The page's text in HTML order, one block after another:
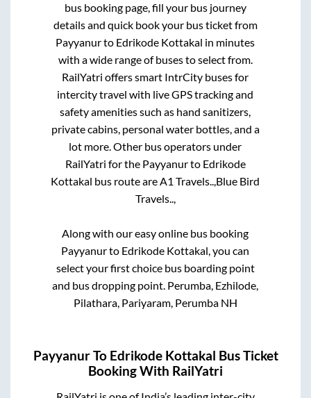
bus booking page, fill your bus journey
details and quick book your bus ticket from
Payyanurto Edrikode Kottakal in minutes
with a wide range of buses to select from.
RailYatri offers smart IntrCity buses for
intercity travel with live GPS tracking and
safety amenities such as hand sanitizers,
private cabins, personal water bottles, and a
lot more. Other bus operators under
RailYatri for the Payyanurto Edrikode
Kottakal bus route areA1 Travels..,Blue Bird
Travels..,
Along with our easy online bus booking
Payyanurto Edrikode Kottakal, you can
select your first choice bus boarding point
and bus dropping point. Perumba, Ezhilode,
Pilathara, Pariyaram, Perumba NH
PayyanurTo Edrikode Kottakal Bus Ticket
Booking With RailYatri